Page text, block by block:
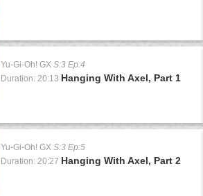
Yu-Gi-Oh! GX S:3 Ep:4
Duration: 20:13 Hanging With Axel, Part 1
Yu-Gi-Oh! GX S:3 Ep:5
Duration: 20:27 Hanging With Axel, Part 2